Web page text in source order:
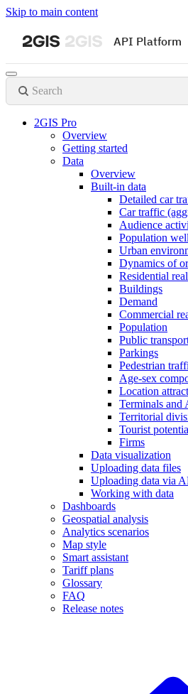
Skip to main content
API Platform
Search
2GIS Pro
Overview
Getting started
Data
Overview
Built-in data
Detailed car
Car traffic
Audience
Population
Urban
Dynamics of
Residential
Buildings
Demand
Commercial
Population
Public
Parkings
Pedestrian
Age-sex
Location
Terminals and
Territorial
Tourist
Firms
Data visualization
Uploading data files
Uploading data via
Working with data
Dashboards
Geospatial analysis
Analytics scenarios
Map style
Smart assistant
Tariff plans
Glossary
FAQ
Release notes